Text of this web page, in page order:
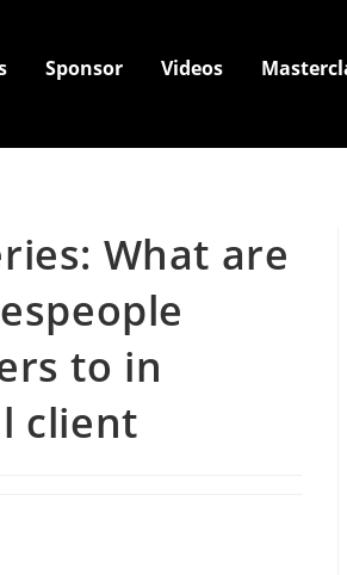
Sponsor Videos
What are
to in
client